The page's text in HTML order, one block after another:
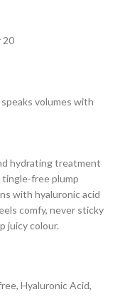
20
volumes with
hydrating treatment
free plump
with hyaluronic acid
comfy, never sticky
juicy colour.
Hyaluronic Acid,